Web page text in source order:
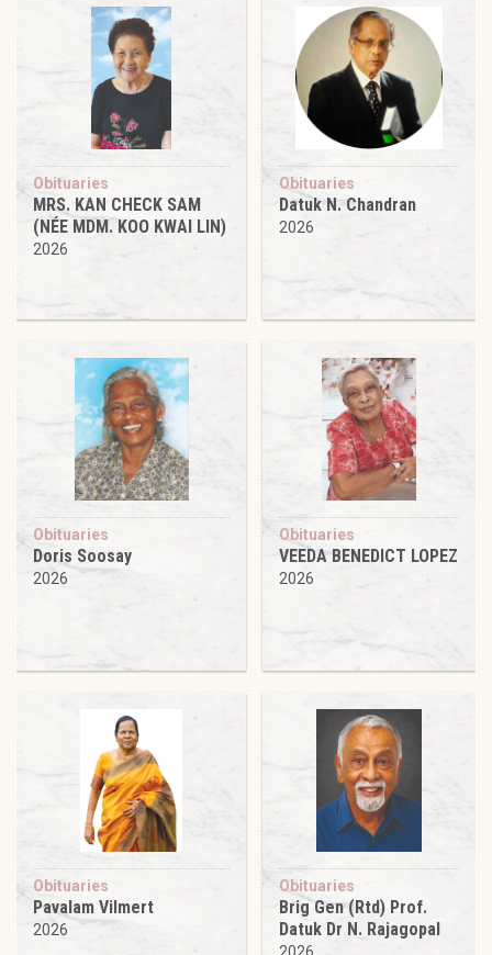
Obituaries
MRS. KAN CHECK SAM
(NÉE MDM. KOO KWAI LIN)
2026
Obituaries
Datuk N. Chandran
2026
Obituaries
Doris Soosay
2026
Obituaries
VEEDA BENEDICT LOPEZ
2026
Obituaries
Pavalam Vilmert
2026
Obituaries
Brig Gen (Rtd) Prof.
Datuk Dr N. Rajagopal
2026